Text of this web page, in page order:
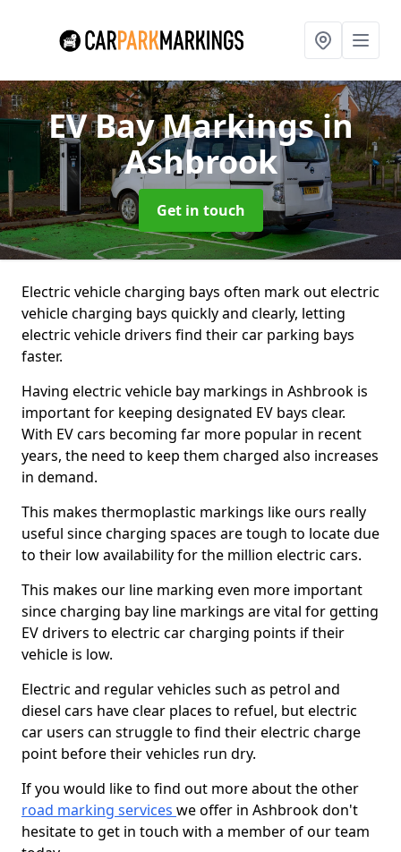
EV Bay Markingsin
Ashbrook
Get in touch
Electric vehicle charging bays often mark out electric
vehicle charging bays quickly and clearly, letting
electric vehicle drivers find their car parking bays
faster.
Having electric vehicle bay markings in Ashbrook is
important for keeping designated EV bays clear.
With EV cars becoming far more popular in recent
years, the need to keep them charged also increases
in demand.
This makes thermoplastic markings like ours really
useful since charging spaces are tough to locate due
to their low availability for the million electric cars.
This makes our line marking even more important
since charging bay line markings are vital for getting
EV drivers to electric car charging points if their
vehicle is low.
Electric and regular vehicles such as petrol and
diesel cars have clear places to refuel, but electric
car users can struggle to find their electric charge
point before their vehicles run dry.
If you would like to find out more about the other
road marking services we offer in Ashbrook don't
hesitate to get in touch with a member of our team